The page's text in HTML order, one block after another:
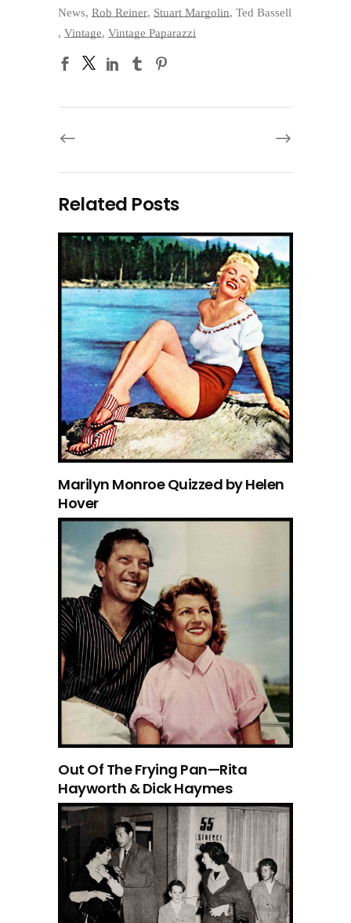
News, Rob Reiner, Stuart Margolin, Ted Bassell
, Vintage, Vintage Paparazzi
Related Posts
Marilyn Monroe Quizzed by Helen
Hover
Out Of The Frying Pan—Rita
Hayworth & Dick Haymes